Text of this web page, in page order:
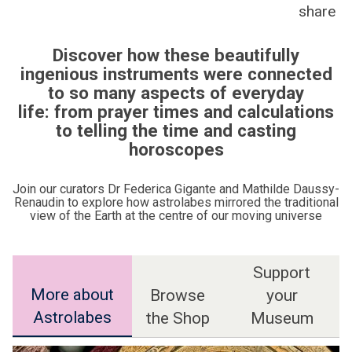
share
Discover how these beautifully
ingenious instruments were connected
to so many aspects of everyday
life: from prayer times and calculations
to telling the time and casting
horoscopes
Join our curators Dr Federica Gigante and Mathilde Daussy-
Renaudin to explore how astrolabes mirrored the traditional
view of the Earth at the centre of our moving universe
More about
Astrolabes
Browse
the Shop
Support
your
Museum